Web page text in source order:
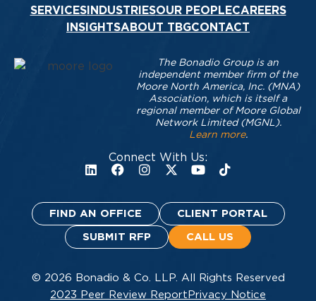
SERVICESINDUSTRIESOUR PEOPLECAREERS
INSIGHTSABOUT TBGCONTACT
Connect With Us:
The Bonadio Group is an
independent member firm of the
Moore North America, Inc. (MNA)
Association, which is itself a
regional member of Moore Global
Network Limited (MGNL).
Learn more.
FIND AN OFFICE CLIENT PORTAL
SUBMIT RFP CALL US
© 2026 Bonadio & Co. LLP. All Rights Reserved
2023 Peer Review Report Privacy Notice